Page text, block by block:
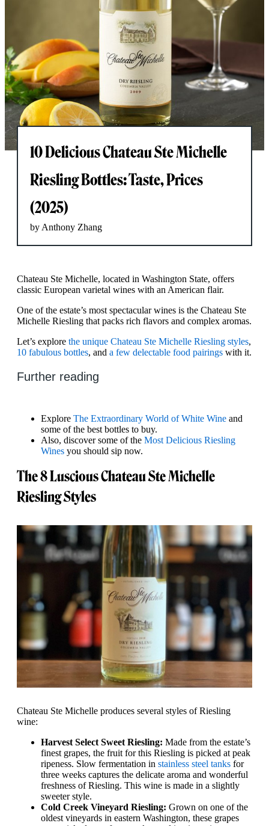
10 Delicious Chateau Ste Michelle
Riesling Bottles: Taste, Prices
(2025)
by Anthony Zhang
Chateau Ste Michelle, located in Washington State, offers
classic European varietal wines with an American flair.
One of the estate’s most spectacular wines is the Chateau Ste
Michelle Riesling that packs rich flavors and complex aromas.
Let’s explore the unique Chateau Ste Michelle Riesling styles,
10 fabulous bottles, and a few delectable food pairings with it.
Further reading
Explore The Extraordinary World of White Wine and
some of the best bottles to buy.
Also, discover some of the Most Delicious Riesling
Wines you should sip now.
The 8 Luscious Chateau Ste Michelle
Riesling Styles
Chateau Ste Michelle produces several styles of Riesling
wine:
Harvest Select Sweet Riesling: Made from the estate’s
finest grapes, the fruit for this Riesling is picked at peak
ripeness. Slow fermentation in stainless steel tanks for
three weeks captures the delicate aroma and wonderful
freshness of Riesling. This wine is made in a slightly
sweeter style.
Cold Creek Vineyard Riesling: Grown on one of the
oldest vineyards in eastern Washington, these grapes